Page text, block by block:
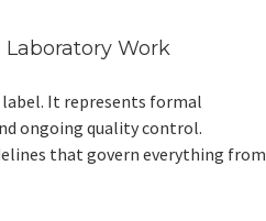
Work
It represents formal
ongoing quality control.
that govern everything from